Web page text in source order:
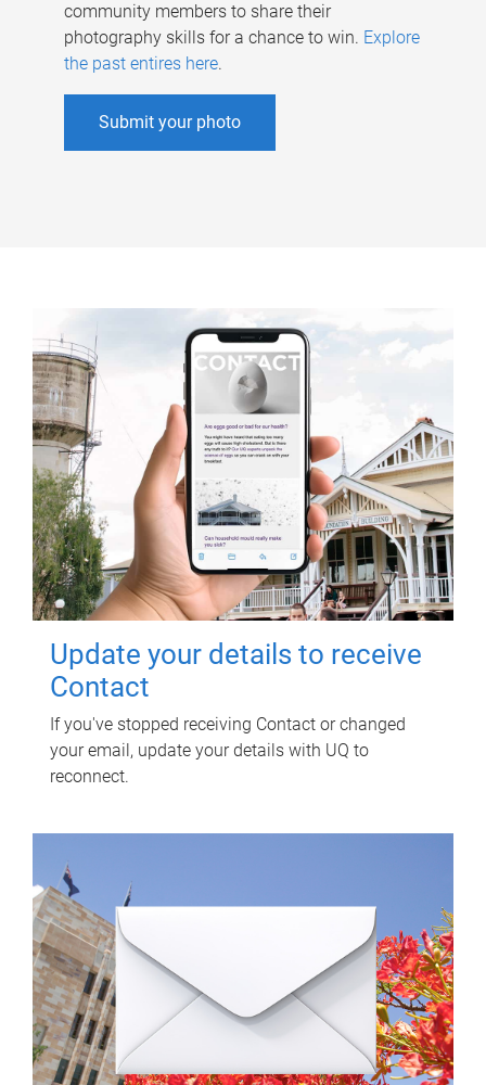
community members to share their
photography skills for a chance to win. Explore
the past entires here.
Submit your photo
Update your details to receive
Contact
If you've stopped receiving Contact or changed
your email, update your details with UQ to
reconnect.